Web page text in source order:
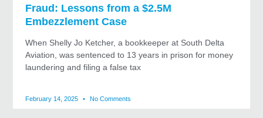
Fraud: Lessons from a $2.5M
Embezzlement Case
When Shelly Jo Ketcher, a bookkeeper at South Delta
Aviation, was sentenced to 13 years in prison for money
laundering and filing a false tax
February 14, 2025 No Comments